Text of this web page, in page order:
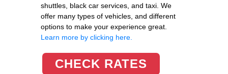
shuttles, black car services, and taxi. We
offer many types of vehicles, and different
options to make your experience great.
Learn more by clicking here.
CHECK RATES